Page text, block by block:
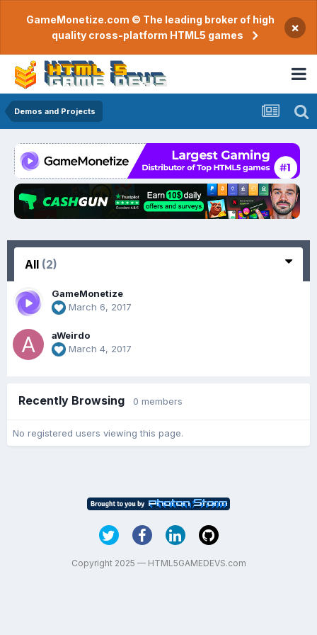
GameMonetize.com © The leading broker of high
quality cross-platform HTML5 games
×
Demos and Projects
All (2)
GameMonetize
March 6, 2017
aWeirdo
March 4, 2017
Recently Browsing 0 members
No registered users viewing this page.
Copyright 2025 — HTML5GAMEDEVS.com